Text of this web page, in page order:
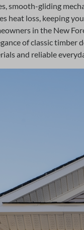
smooth-gliding
heat loss, keeping
in the New
of classic timber
and reliable